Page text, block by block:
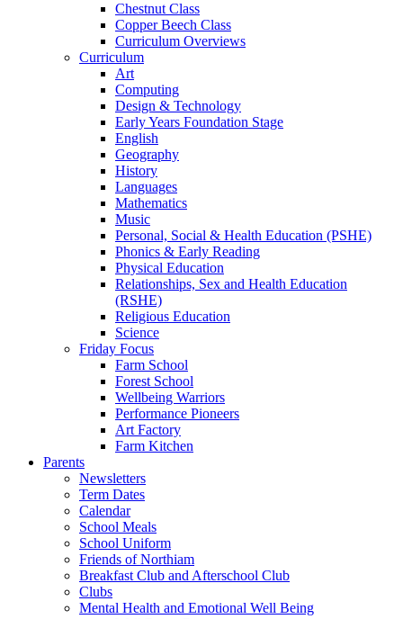
Chestnut Class
Copper Beech Class
Curriculum Overviews
Curriculum
Art
Computing
Design & Technology
Early Years Foundation Stage
English
Geography
History
Languages
Mathematics
Music
Personal, Social & Health Education (PSHE)
Phonics & Early Reading
Physical Education
Relationships, Sex and Health Education
(RSHE)
Religious Education
Science
Friday Focus
Farm School
Forest School
Wellbeing Warriors
Performance Pioneers
Art Factory
Farm Kitchen
Parents
Newsletters
Term Dates
Calendar
School Meals
School Uniform
Friends of Northiam
Breakfast Club and Afterschool Club
Clubs
Mental Health and Emotional Well Being